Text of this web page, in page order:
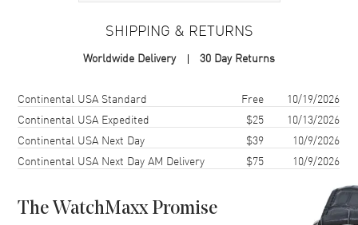
Ceramic & Stainless Steel
Case Finish Matte
Case Diameter
Case Thickness
Case Back Transparent
Crystal Scratch Resistant Sapphire
SHIPPING & RETURNS
Worldwide Delivery 30 Day Returns
Shipping methodCostEstimated arrival
Continental USA Standard Free
10/19/2026
Continental USA Expedited
$25
10/13/2026
Continental USA Next Day
$39
10/9/2026
Continental USA Next Day AM Delivery
$75 10/9/2026
The WatchMaxx Promise